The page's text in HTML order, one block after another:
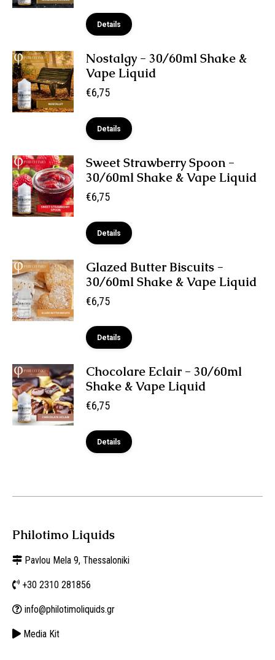
Details
Nostalgy - 30/60ml Shake &
Vape Liquid
€6,75
Details
Sweet Strawberry Spoon -
30/60ml Shake & Vape Liquid
€6,75
Details
Glazed Butter Biscuits -
30/60ml Shake & Vape Liquid
€6,75
Details
Chocolare Eclair - 30/60ml
Shake & Vape Liquid
€6,75
Details
Philotimo Liquids
Pavlou Mela 9, Thessaloniki
+30 2310 281856
info@philotimoliquids.gr
Media Kit